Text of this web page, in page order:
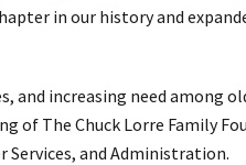
in our history and
and increasing need
of The Chuck Lorre Family
Services, and Administration.